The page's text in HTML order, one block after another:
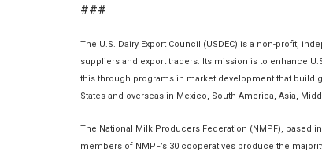
###
The U.S. Dairy Export Council (USDEC) is a non-profit,
suppliers and export traders. Its mission is to enhance
this through programs in market development that build
States and overseas in Mexico, South America, Asia,
The National Milk Producers Federation (NMPF), based
members of NMPF’s 30 cooperatives produce the